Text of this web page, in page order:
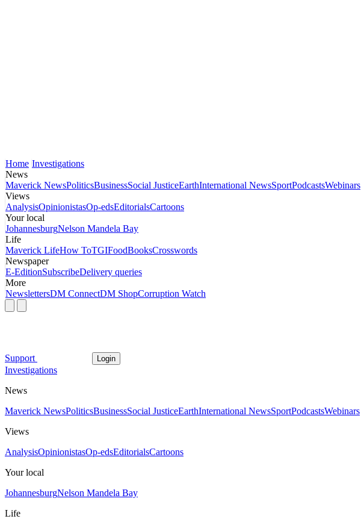
Home Investigations
News
Maverick NewsPoliticsBusinessSocial JusticeEarthInternational NewsSportPodcastsWebinars
Views
AnalysisOpinionistasOp-edsEditorialsCartoons
Your local
JohannesburgNelson Mandela Bay
Life
Maverick LifeHow ToTGIFoodBooksCrosswords
Newspaper
E-EditionSubscribeDelivery queries
More
NewslettersDM ConnectDM ShopCorruption Watch
Support Login
Investigations
News
Maverick NewsPoliticsBusinessSocial JusticeEarthInternational NewsSportPodcastsWebinars
Views
AnalysisOpinionistasOp-edsEditorialsCartoons
Your local
JohannesburgNelson Mandela Bay
Life